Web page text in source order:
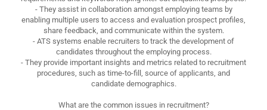
- They assist in collaboration amongst employing teams by
enabling multiple users to access and evaluation prospect profiles,
share feedback, and communicate within the system.
- ATS systems enable recruiters to track the development of
candidates throughout the employing process.
- They provide important insights and metrics related to recruitment
procedures, such as time-to-fill, source of applicants, and
candidate demographics.
What are the common issues in recruitment?